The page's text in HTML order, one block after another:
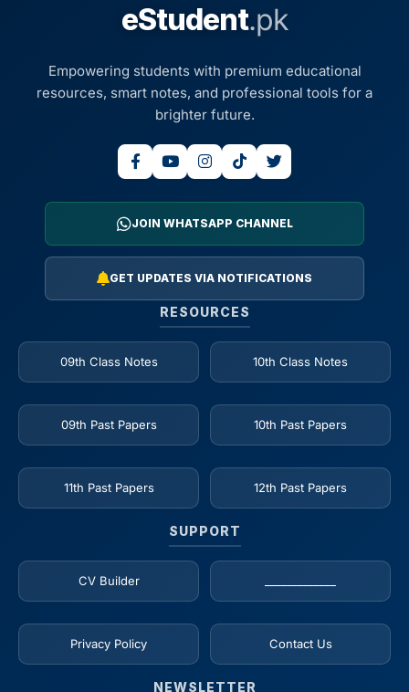
eStudent.pk
Empowering students with premium educational
resources, smart notes, and professional tools for a
brighter future.
JOIN WHATSAPP CHANNEL
GET UPDATES VIA NOTIFICATIONS
RESOURCES
09th Class Notes 10th Class Notes
09th Past Papers 10th Past Papers
11th Past Papers 12th Past Papers
SUPPORT
CV Builder
Privacy Policy Contact Us
NEWSLETTER